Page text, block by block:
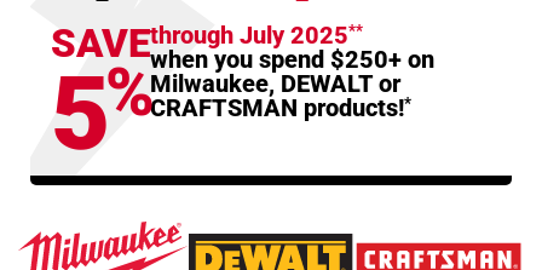
SAVE
5%
through July 2025**
when you spend $250+ on
Milwaukee, DEWALT or
CRAFTSMAN products!*